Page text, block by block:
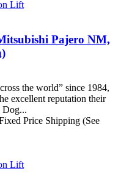
Pajero NM,
the world” since 1984,
excellent reputation their
Dog...
Price Shipping (See